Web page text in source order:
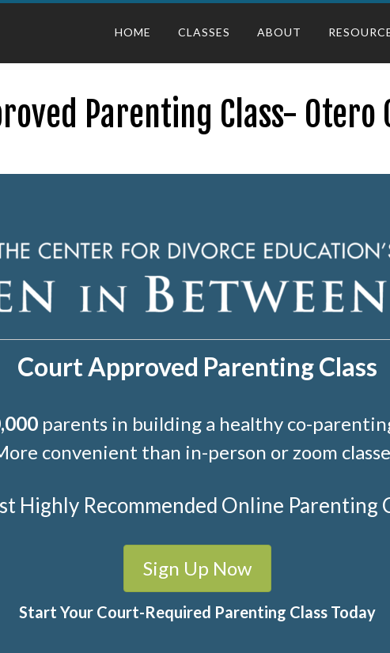
HOME CLASSES ABOUT
Parenting Class- Otero
Court Approved Parenting Class
parents in building a healthy co-
convenient than in-person or zoom
Highly Recommended Online Parenting
Sign Up Now
Start Your Court-Required Parenting Class Today